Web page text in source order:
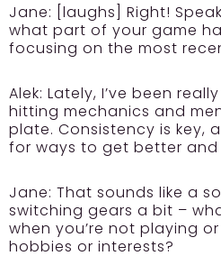
Jane: [laughs] Right!
what part of your game
focusing on the most
Alek: Lately, I’ve been
hitting mechanics and
plate. Consistency is key,
for ways to get better and
Jane: That sounds like a
switching gears a bit –
when you’re not playing
hobbies or interests?